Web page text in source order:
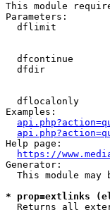
This module
Parameters:
dflimit
dfcontinue
dfdir
dflocalonly
Examples:
Help page:
https://
Generator:
This module may
* prop=extlinks
Returns all